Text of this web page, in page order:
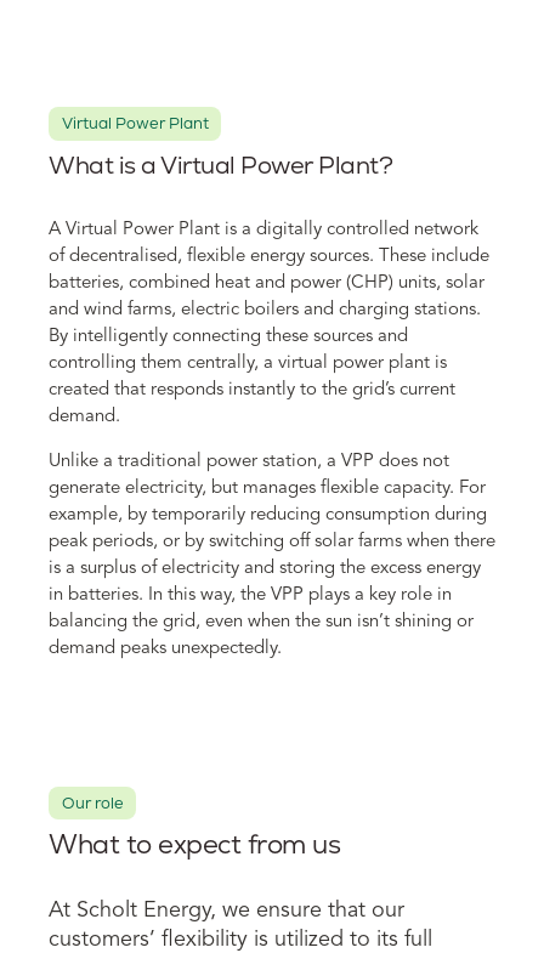
Virtual Power Plant
What is a Virtual Power Plant?
A Virtual Power Plant is a digitally controlled network
of decentralised, flexible energy sources. These include
batteries, combined heat and power (CHP) units, solar
and wind farms, electric boilers and charging stations.
By intelligently connecting these sources and
controlling them centrally, a virtual power plant is
created that responds instantly to the grid’s current
demand.
Unlike a traditional power station, a VPP does not
generate electricity, but manages flexible capacity. For
example, by temporarily reducing consumption during
peak periods, or by switching off solar farms when there
is a surplus of electricity and storing the excess energy
in batteries. In this way, the VPP plays a key role in
balancing the grid, even when the sun isn’t shining or
demand peaks unexpectedly.
Our role
What to expect from us
At Scholt Energy, we ensure that our
customers’ flexibility is utilized to its full